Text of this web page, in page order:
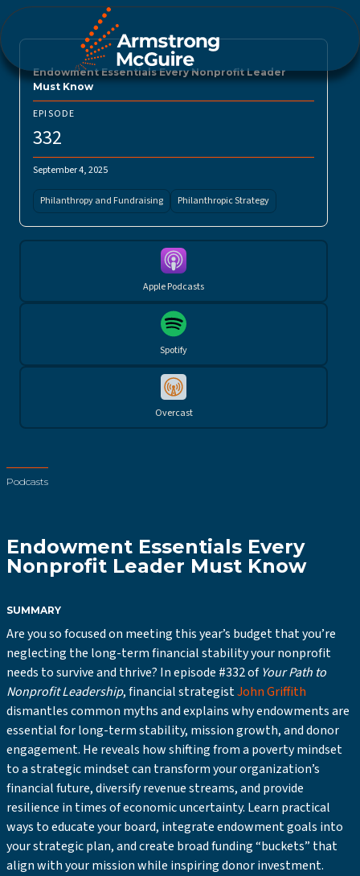
Endowment Essentials Every Nonprofit Leader
Must Know
EPISODE
332
September 4, 2025
Philanthropy and Fundraising Philanthropic Strategy
Apple Podcasts
Spotify
Overcast
Podcasts
Endowment Essentials Every
Nonprofit Leader Must Know
SUMMARY
Are you so focused on meeting this year’s budget that you’re
neglecting the long-term financial stability your nonprofit
needs to survive and thrive? In episode #332 ofYour Path to
Nonprofit Leadership, financial strategistJohn Griffith
dismantles common myths and explains why endowments are
essential for long-term stability, mission growth, and donor
engagement. He reveals how shifting from a poverty mindset
to a strategic mindset can transform your organization’s
financial future, diversify revenue streams, and provide
resilience in times of economic uncertainty. Learn practical
ways to educate your board, integrate endowment goals into
your strategic plan, and create broad funding “buckets” that
align with your mission while inspiring donor investment.